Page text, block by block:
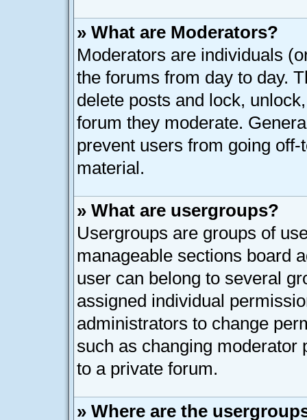
» What are Moderators?
Moderators are individuals
the forums from day to day.
delete posts and lock,
forum they moderate.
prevent users from going
material.
» What are usergroups?
Usergroups are groups of
manageable sections board
user can belong to several
assigned individual
administrators to change
such as changing moderator
to a private forum.
» Where are the